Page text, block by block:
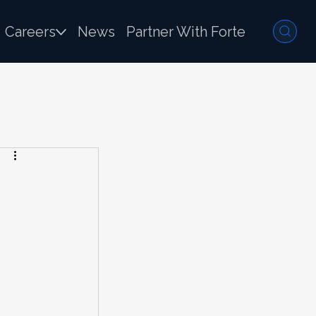
Careers News Partner With Forte